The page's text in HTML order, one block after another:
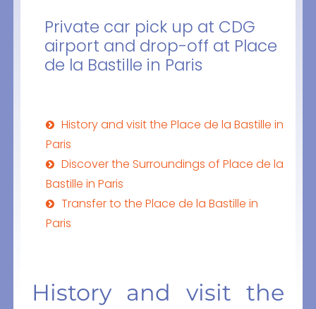
Private car pick up at CDG
airport and drop-off at Place
de la Bastille in Paris
History and visit the Place de la Bastille in
Paris
Discover the Surroundings of Place de la
Bastille in Paris
Transfer to the Place de la Bastille in
Paris
History and visit the